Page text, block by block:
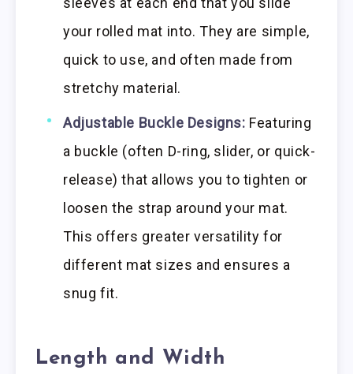
your rolled mat into. They are simple,
quick to use, and often made from
stretchy material.
Adjustable Buckle Designs: Featuring
a buckle (often D-ring, slider, or quick-
release) that allows you to tighten or
loosen the strap around your mat.
This offers greater versatility for
different mat sizes and ensures a
snug fit.
Length and Width